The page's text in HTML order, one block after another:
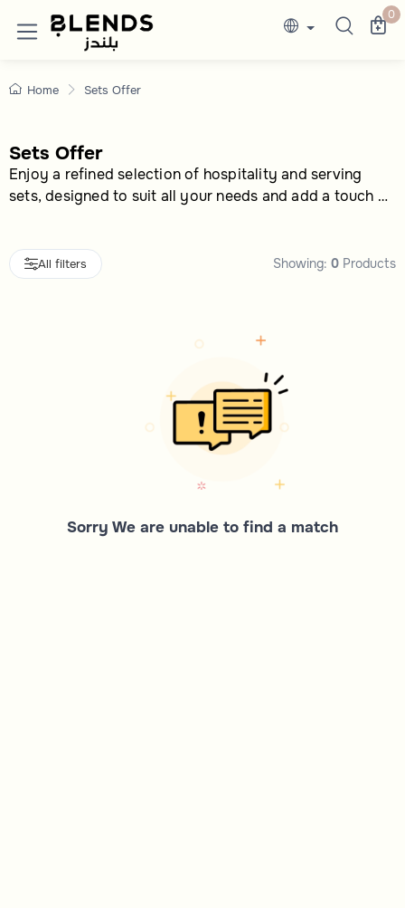
Sets Offer Buy More Sets & Save More
Discover Blends Home Saudi Arabia 0
Home Sets Offer
Sets Offer
Enjoy a refined selection of hospitality and serving
sets, designed to suit all your needs and add a touch of
All filters Showing: 0 Products
Sorry We are unable to find a match